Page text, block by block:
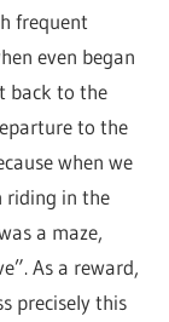
frequent
even began
back to the
to the
when we
riding in the
a maze,
As a reward,
precisely this